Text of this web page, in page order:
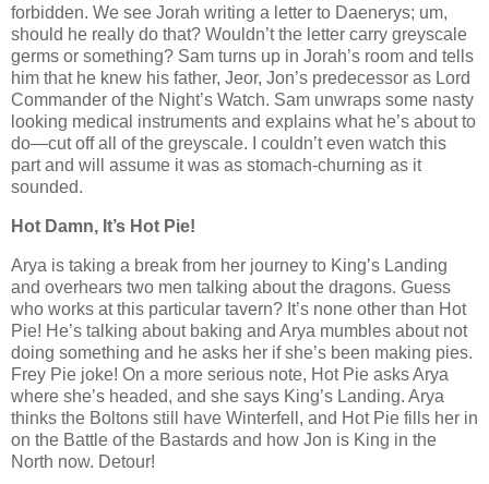
forbidden. We see Jorah writing a letter to Daenerys; um,
should he really do that? Wouldn’t the letter carry greyscale
germs or something? Sam turns up in Jorah’s room and tells
him that he knew his father, Jeor, Jon’s predecessor as Lord
Commander of the Night’s Watch. Sam unwraps some nasty
looking medical instruments and explains what he’s about to
do—cut off all of the greyscale. I couldn’t even watch this
part and will assume it was as stomach-churning as it
sounded.
Hot Damn, It’s Hot Pie!
Arya is taking a break from her journey to King’s Landing
and overhears two men talking about the dragons. Guess
who works at this particular tavern? It’s none other than Hot
Pie! He’s talking about baking and Arya mumbles about not
doing something and he asks her if she’s been making pies.
Frey Pie joke! On a more serious note, Hot Pie asks Arya
where she’s headed, and she says King’s Landing. Arya
thinks the Boltons still have Winterfell, and Hot Pie fills her in
on the Battle of the Bastards and how Jon is King in the
North now. Detour!